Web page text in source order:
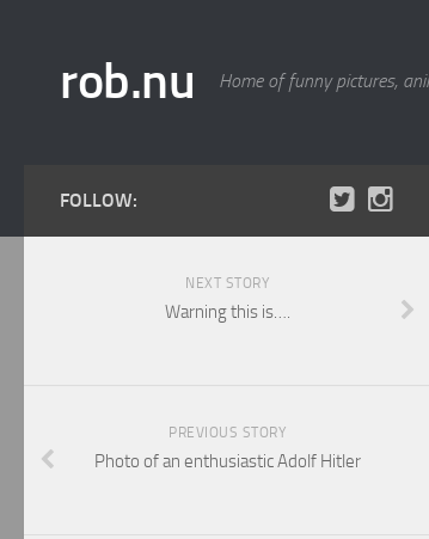
rob.nu Home of funny pictures,
FOLLOW:
NEXT STORY
Warning this is….
PREVIOUS STORY
Photo of an enthusiastic Adolf Hitler